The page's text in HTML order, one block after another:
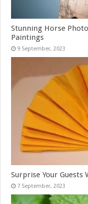
Stunning Horse
Paintings
Surprise Your Guests